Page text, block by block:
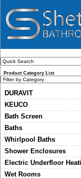
Product Category List
DURAVIT
KEUCO
Bath Screen
Baths
Whirlpool Baths
Shower Enclosures
Electric Underfloor
Wet Rooms